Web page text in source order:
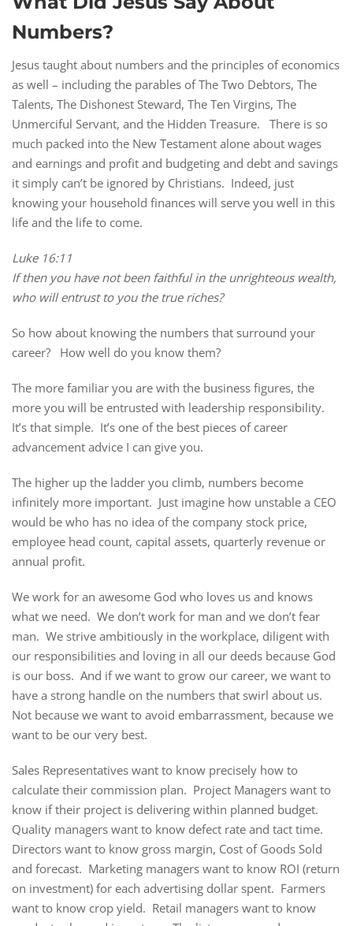
Numbers?
Jesus taught about numbers and the principles of economics
as well – including the parables of The Two Debtors, The
Talents, The Dishonest Steward, The Ten Virgins, The
Unmerciful Servant, and the Hidden Treasure. There is so
much packed into the New Testament alone about wages
and earnings and profit and budgeting and debt and savings
it simply can’t be ignored by Christians. Indeed, just
knowing your household finances will serve you well in this
life and the life to come.
Luke 16:11
If then you have not been faithful in the unrighteous wealth,
who will entrust to you the true riches?
So how about knowing the numbers that surround your
career? How well do you know them?
The more familiar you are with the business figures, the
more you will be entrusted with leadership responsibility.
It’s that simple. It’s one of the best pieces of career
advancement advice I can give you.
The higher up the ladder you climb, numbers become
infinitely more important. Just imagine how unstable a CEO
would be who has no idea of the company stock price,
employee head count, capital assets, quarterly revenue or
annual profit.
We work for an awesome God who loves us and knows
what we need. We don’t work for man and we don’t fear
man. We strive ambitiously in the workplace, diligent with
our responsibilities and loving in all our deeds because God
is our boss. And if we want to grow our career, we want to
have a strong handle on the numbers that swirl about us.
Not because we want to avoid embarrassment, because we
want to be our very best.
Sales Representatives want to know precisely how to
calculate their commission plan. Project Managers want to
know if their project is delivering within planned budget.
Quality managers want to know defect rate and tact time.
Directors want to know gross margin, Cost of Goods Sold
and forecast. Marketing managers want to know ROI (return
on investment) for each advertising dollar spent. Farmers
want to know crop yield. Retail managers want to know